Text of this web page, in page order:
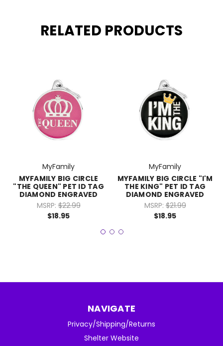
RELATED PRODUCTS
MyFamily
MYFAMILY BIG CIRCLE
"THE QUEEN" PET ID TAG
DIAMOND ENGRAVED
MSRP: $22.99
$18.95
MyFamily
MYFAMILY BIG CIRCLE "I'M
THE KING" PET ID TAG
DIAMOND ENGRAVED
MSRP: $21.99
$18.95
NAVIGATE
Privacy/Shipping/Returns
Shelter Website